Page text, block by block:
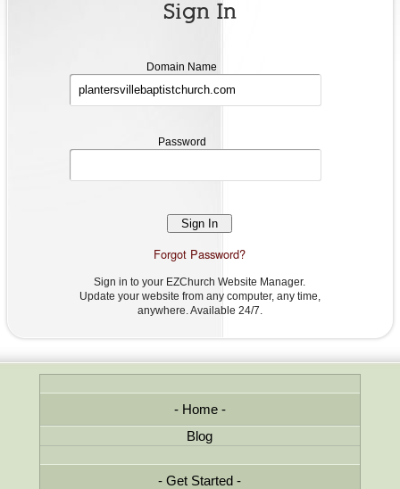
Sign In
Domain Name
Password
Forgot Password?
Sign in to your EZChurch Website Manager.
Update your website from any computer, any time,
anywhere. Available 24/7.
Home
Blog
Get Started